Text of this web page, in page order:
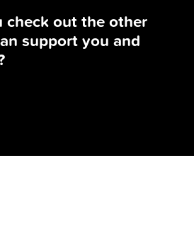
check out the other
support you and